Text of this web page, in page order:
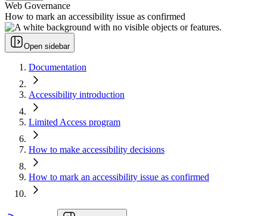
Web Governance
How to mark an accessibility issue as confirmed
Open sidebar
Documentation
Accessibility introduction
Limited Access program
How to make accessibility decisions
How to mark an accessibility issue as confirmed